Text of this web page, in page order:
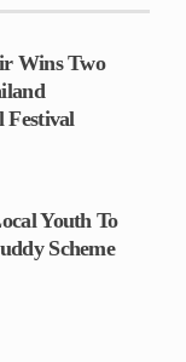
Wins Two
Youth To
Scheme